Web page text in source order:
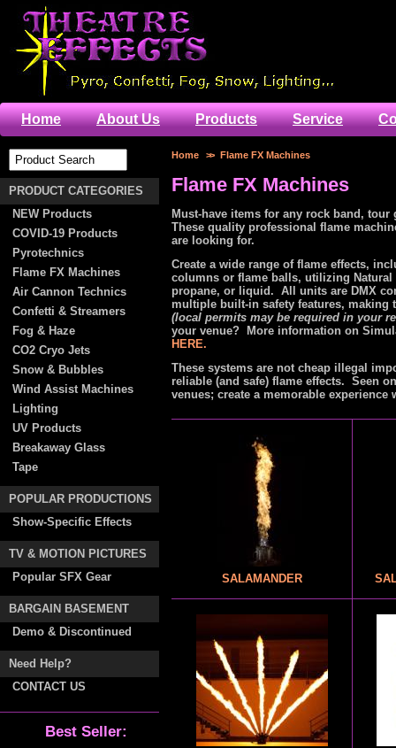
Home >> Flame FX Machines
Flame FX Machines
Must-have items for any rock band,
These quality professional flame
are looking for.
Create a wide range of flame effects,
columns or flame balls, utilizing
propane, or liquid. All units are DMX
multiple built-in safety features, making
(local permits may be required in your
your venue? More information on
HERE.
These systems are not cheap illegal
reliable (and safe) flame effects. Seen
venues; create a memorable experience
SALAMANDER
Home About Us Products Service
PRODUCT CATEGORIES
NEW Products
COVID-19 Products
Pyrotechnics
Flame FX Machines
Air Cannon Technics
Confetti & Streamers
Fog & Haze
CO2 Cryo Jets
Snow & Bubbles
Wind Assist Machines
Lighting
UV Products
Breakaway Glass
Tape
POPULAR PRODUCTIONS
Show-Specific Effects
TV & MOTION PICTURES
Popular SFX Gear
BARGAIN BASEMENT
Demo & Discontinued
Need Help?
CONTACT US
Best Seller: